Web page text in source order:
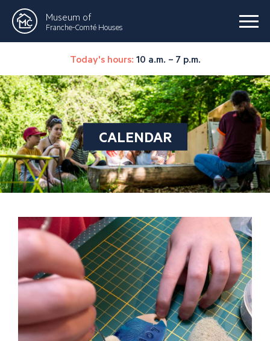
Museum of
Franche-Comté Houses
Today's hours: 10 a.m. – 7 p.m.
CALENDAR